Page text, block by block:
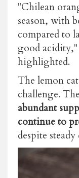
"Chilean
season, with
compared to
good
highlighted.
The lemon
challenge.
abundant
continue to
despite steady